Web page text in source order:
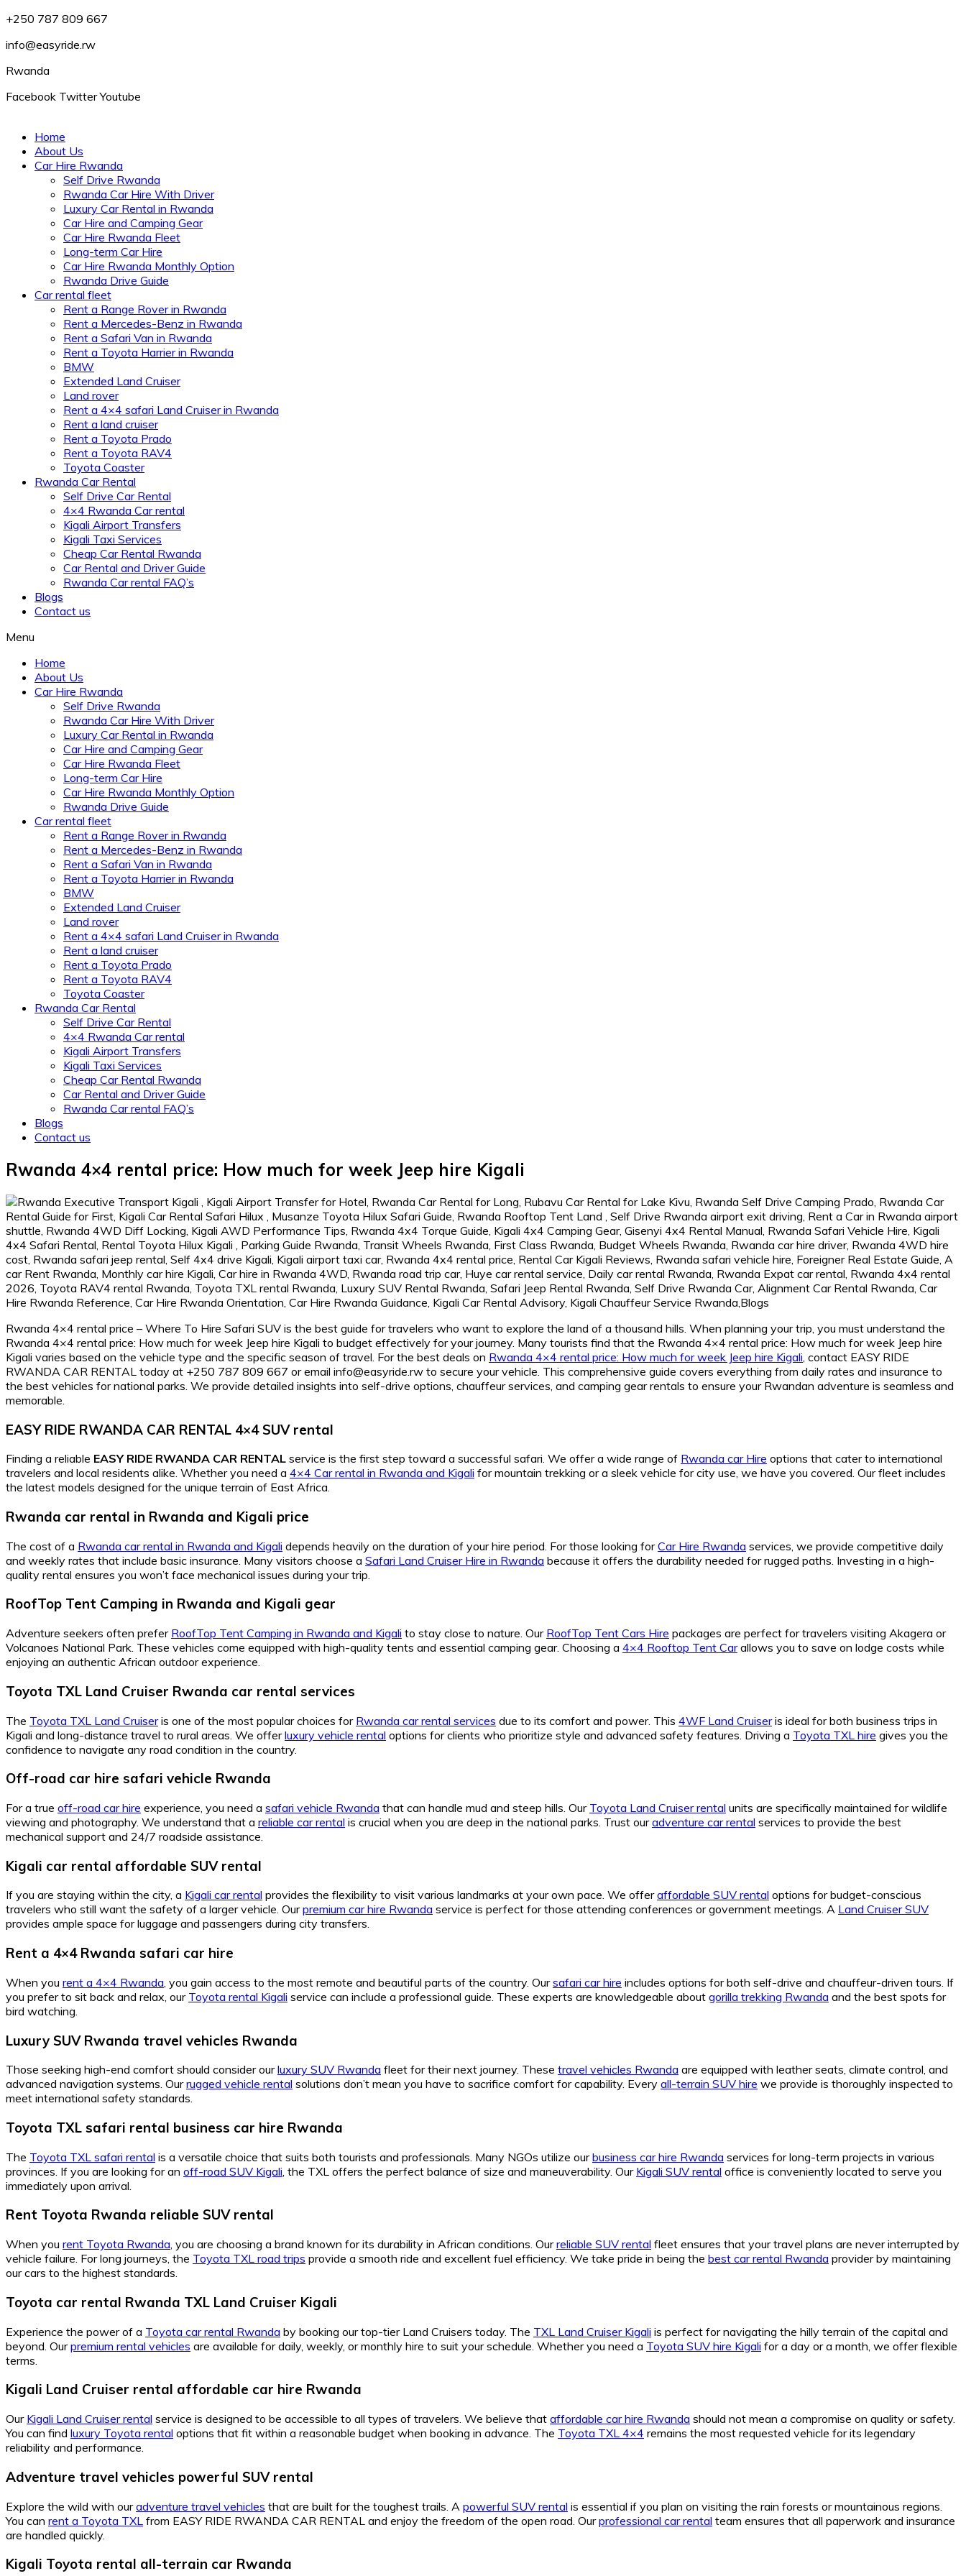
+250 787 809 667
info@easyride.rw
Rwanda
Facebook Twitter Youtube
Home
About Us
Car Hire Rwanda
Self Drive Rwanda
Rwanda Car Hire With Driver
Luxury Car Rental in Rwanda
Car Hire and Camping Gear
Car Hire Rwanda Fleet
Long-term Car Hire
Car Hire Rwanda Monthly Option
Rwanda Drive Guide
Car rental fleet
Rent a Range Rover in Rwanda
Rent a Mercedes-Benz in Rwanda
Rent a Safari Van in Rwanda
Rent a Toyota Harrier in Rwanda
BMW
Extended Land Cruiser
Land rover
Rent a 4×4 safari Land Cruiser in Rwanda
Rent a land cruiser
Rent a Toyota Prado
Rent a Toyota RAV4
Toyota Coaster
Rwanda Car Rental
Self Drive Car Rental
4×4 Rwanda Car rental
Kigali Airport Transfers
Kigali Taxi Services
Cheap Car Rental Rwanda
Car Rental and Driver Guide
Rwanda Car rental FAQ’s
Blogs
Contact us
Menu
Home
About Us
Car Hire Rwanda
Self Drive Rwanda
Rwanda Car Hire With Driver
Luxury Car Rental in Rwanda
Car Hire and Camping Gear
Car Hire Rwanda Fleet
Long-term Car Hire
Car Hire Rwanda Monthly Option
Rwanda Drive Guide
Car rental fleet
Rent a Range Rover in Rwanda
Rent a Mercedes-Benz in Rwanda
Rent a Safari Van in Rwanda
Rent a Toyota Harrier in Rwanda
BMW
Extended Land Cruiser
Land rover
Rent a 4×4 safari Land Cruiser in Rwanda
Rent a land cruiser
Rent a Toyota Prado
Rent a Toyota RAV4
Toyota Coaster
Rwanda Car Rental
Self Drive Car Rental
4×4 Rwanda Car rental
Kigali Airport Transfers
Kigali Taxi Services
Cheap Car Rental Rwanda
Car Rental and Driver Guide
Rwanda Car rental FAQ’s
Blogs
Contact us
Rwanda 4×4 rental price: How much for week Jeep hire Kigali
Rwanda 4×4 rental price – Where To Hire Safari SUV is the best guide for travelers who want to explore the land of a thousand hills. When planning your trip, you must understand the
Rwanda 4×4 rental price: How much for week Jeep hire Kigali to budget effectively for your journey. Many tourists find that the Rwanda 4×4 rental price: How much for week Jeep hire
Kigali varies based on the vehicle type and the specific season of travel. For the best deals on Rwanda 4×4 rental price: How much for week Jeep hire Kigali , contact EASY RIDE
RWANDA CAR RENTAL today at +250 787 809 667 or email info@easyride.rw to secure your vehicle. This comprehensive guide covers everything from daily rates and insurance to
the best vehicles for national parks. We provide detailed insights into self-drive options, chauffeur services, and camping gear rentals to ensure your Rwandan adventure is seamless and
memorable.
EASY RIDE RWANDA CAR RENTAL 4×4 SUV rental
Finding a reliable EASY RIDE RWANDA CAR RENTAL service is the first step toward a successful safari. We offer a wide range of Rwanda car Hire options that cater to international
travelers and local residents alike. Whether you need a 4×4 Car rental in Rwanda and Kigali for mountain trekking or a sleek vehicle for city use, we have you covered. Our fleet includes
the latest models designed for the unique terrain of East Africa.
Rwanda car rental in Rwanda and Kigali price
The cost of a Rwanda car rental in Rwanda and Kigali depends heavily on the duration of your hire period. For those looking forCar Hire Rwanda services, we provide competitive daily
and weekly rates that include basic insurance. Many visitors choose a Safari Land Cruiser Hire in Rwanda because it offers the durability needed for rugged paths. Investing in a high-
quality rental ensures you won’t face mechanical issues during your trip.
RoofTop Tent Camping in Rwanda and Kigali gear
Adventure seekers often prefer RoofTop Tent Camping in Rwanda and Kigali to stay close to nature. Our RoofTop Tent Cars Hire packages are perfect for travelers visiting Akagera or
Volcanoes National Park. These vehicles come equipped with high-quality tents and essential camping gear. Choosing a 4×4 Rooftop Tent Carallows you to save on lodge costs while
enjoying an authentic African outdoor experience.
Toyota TXL Land Cruiser Rwanda car rental services
The Toyota TXL Land Cruiseris one of the most popular choices for Rwanda car rental services due to its comfort and power. This 4WF Land Cruiseris ideal for both business trips in
Kigali and long-distance travel to rural areas. We offerluxury vehicle rental options for clients who prioritize style and advanced safety features. Driving a Toyota TXL hire gives you the
confidence to navigate any road condition in the country.
Off-road car hire safari vehicle Rwanda
For a true off-road car hire experience, you need a safari vehicle Rwanda that can handle mud and steep hills. Our Toyota Land Cruiser rental units are specifically maintained for wildlife
viewing and photography. We understand that a reliable car rental is crucial when you are deep in the national parks. Trust ouradventure car rental services to provide the best
mechanical support and 24/7 roadside assistance.
Kigali car rental affordable SUV rental
If you are staying within the city, a Kigali car rental provides the flexibility to visit various landmarks at your own pace. We offeraffordable SUV rental options for budget-conscious
travelers who still want the safety of a larger vehicle. Ourpremium car hire Rwanda service is perfect for those attending conferences or government meetings. A Land Cruiser SUV
provides ample space for luggage and passengers during city transfers.
Rent a 4×4 Rwanda safari car hire
When you rent a 4×4 Rwanda , you gain access to the most remote and beautiful parts of the country. Oursafari car hire includes options for both self-drive and chauffeur-driven tours. If
you prefer to sit back and relax, our Toyota rental Kigali service can include a professional guide. These experts are knowledgeable about gorilla trekking Rwanda and the best spots for
bird watching.
Luxury SUV Rwanda travel vehicles Rwanda
Those seeking high-end comfort should consider ourluxury SUV Rwanda fleet for their next journey. These travel vehicles Rwanda are equipped with leather seats, climate control, and
advanced navigation systems. Ourrugged vehicle rental solutions don’t mean you have to sacrifice comfort for capability. Every all-terrain SUV hire we provide is thoroughly inspected to
meet international safety standards.
Toyota TXL safari rental business car hire Rwanda
The Toyota TXL safari rental is a versatile choice that suits both tourists and professionals. Many NGOs utilize ourbusiness car hire Rwanda services for long-term projects in various
provinces. If you are looking for an off-road SUV Kigali , the TXL offers the perfect balance of size and maneuverability. Our Kigali SUV rental office is conveniently located to serve you
immediately upon arrival.
Rent Toyota Rwanda reliable SUV rental
When you rent Toyota Rwanda, you are choosing a brand known for its durability in African conditions. Ourreliable SUV rental fleet ensures that your travel plans are never interrupted by
vehicle failure. For long journeys, the Toyota TXL road trips provide a smooth ride and excellent fuel efficiency. We take pride in being the best car rental Rwanda provider by maintaining
our cars to the highest standards.
Toyota car rental Rwanda TXL Land Cruiser Kigali
Experience the power of a Toyota car rental Rwanda by booking our top-tier Land Cruisers today. The TXL Land Cruiser Kigali is perfect for navigating the hilly terrain of the capital and
beyond. Ourpremium rental vehicles are available for daily, weekly, or monthly hire to suit your schedule. Whether you need a Toyota SUV hire Kigali for a day or a month, we offer flexible
terms.
Kigali Land Cruiser rental affordable car hire Rwanda
Our Kigali Land Cruiser rental service is designed to be accessible to all types of travelers. We believe that affordable car hire Rwanda should not mean a compromise on quality or safety.
You can find luxury Toyota rental options that fit within a reasonable budget when booking in advance. The Toyota TXL 4×4 remains the most requested vehicle for its legendary
reliability and performance.
Adventure travel vehicles powerful SUV rental
Explore the wild with ouradventure travel vehicles that are built for the toughest trails. A powerful SUV rental is essential if you plan on visiting the rain forests or mountainous regions.
You can rent a Toyota TXL from EASY RIDE RWANDA CAR RENTAL and enjoy the freedom of the open road. Ourprofessional car rental team ensures that all paperwork and insurance
are handled quickly.
Kigali Toyota rental all-terrain car Rwanda